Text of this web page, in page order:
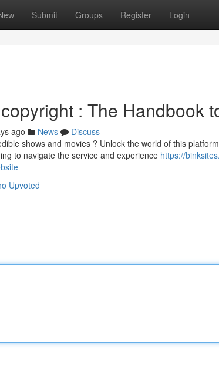
Submit Groups Register Login
: The Handbook
ago News
Discuss
shows and movies ? Unlock the world of this
to navigate the service and experience https://
Upvoted